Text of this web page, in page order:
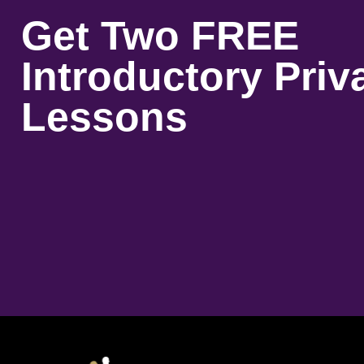
Get Two FREE
Introductory
Lessons